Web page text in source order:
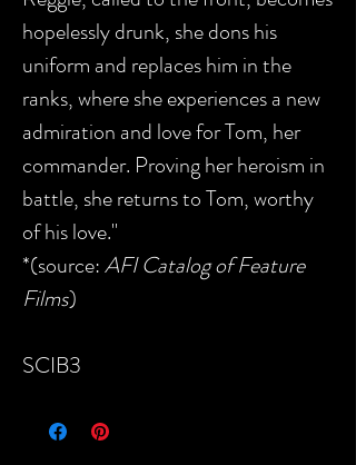
hopelessly drunk, she dons his
uniform and replaces him in the
ranks, where she experiences a new
admiration and love for Tom, her
commander. Proving her heroism in
battle, she returns to Tom, worthy
of his love."
*(source:AFI Catalog of Feature
Films)
SCIB3